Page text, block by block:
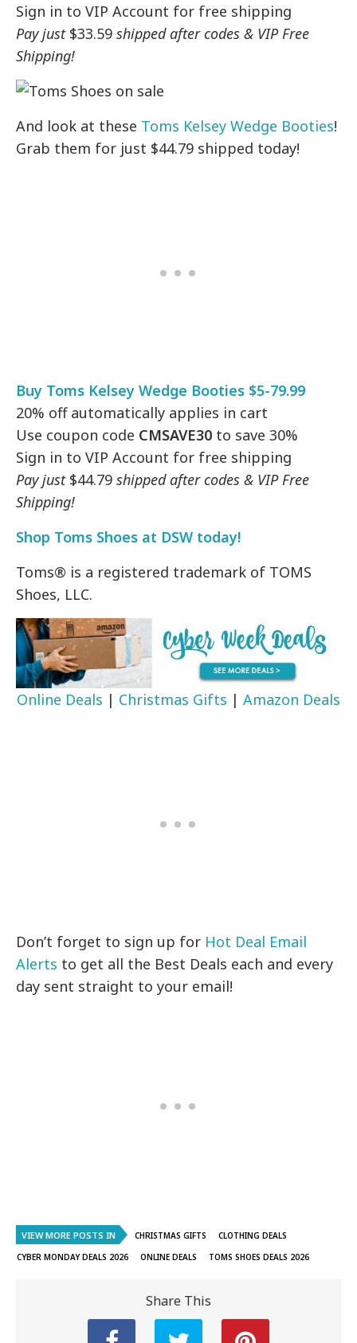
Sign in to VIP Account for free shipping
Pay just$33.59 shipped after codes & VIP Free
Shipping!
And look at these Toms Kelsey Wedge Booties!
Grab them for just $44.79 shipped today!
Buy Toms Kelsey Wedge Booties $5-79.99
20% off automatically applies in cart
Use coupon code CMSAVE30 to save 30%
Sign in to VIP Account for free shipping
Pay just$44.79 shipped after codes & VIP Free
Shipping!
Shop Toms Shoes at DSW today!
Toms® is a registered trademark of TOMS
Shoes, LLC.
Online Deals | Christmas Gifts |Amazon Deals
Don’t forget to sign up for Hot Deal Email
Alerts to get all the Best Deals each and every
day sent straight to your email!
VIEW MORE POSTS IN CHRISTMAS GIFTS
CLOTHING DEALS
CYBER MONDAY DEALS 2026
ONLINE DEALS TOMS SHOES DEALS 2026
Share This